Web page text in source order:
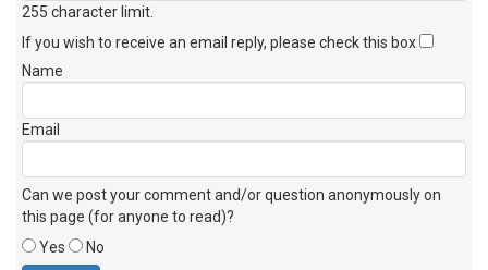
255 character limit
If you wish to receive an email reply, please check this box
Name
Email
Can we post your comment and/or question anonymously on
this page (for anyone to read)?
Yes
No